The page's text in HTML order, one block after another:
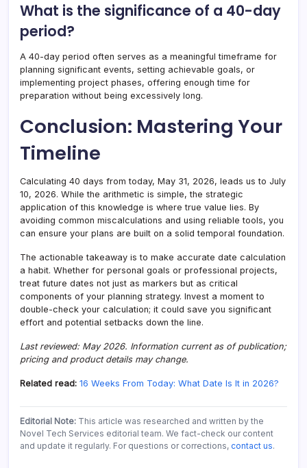
What is the significance of a 40-day
period?
A 40-day period often serves as a meaningful timeframe for
planning significant events, setting achievable goals, or
implementing project phases, offering enough time for
preparation without being excessively long.
Conclusion: Mastering Your
Timeline
Calculating 40 days from today, May 31, 2026, leads us to July
10, 2026. While the arithmetic is simple, the strategic
application of this knowledge is where true value lies. By
avoiding common miscalculations and using reliable tools, you
can ensure your plans are built on a solid temporal foundation.
The actionable takeaway is to make accurate date calculation
a habit. Whether for personal goals or professional projects,
treat future dates not just as markers but as critical
components of your planning strategy. Invest a moment to
double-check your calculation; it could save you significant
effort and potential setbacks down the line.
Last reviewed: May 2026. Information current as of publication;
pricing and product details may change.
Related read: 16 Weeks From Today: What Date Is It in 2026?
Editorial Note: This article was researched and written by the
Novel Tech Services editorial team. We fact-check our content
and update it regularly. For questions or corrections, contact us.